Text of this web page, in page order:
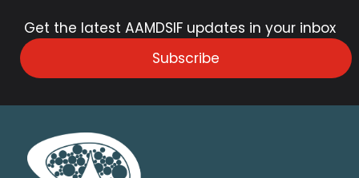
Get the latest AAMDSIF updates in your inbox
Subscribe